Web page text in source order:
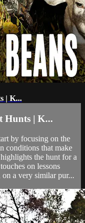
| K...
Hunts | K...
by focusing on the
conditions that make
the hunt for a
on lessons
a very similar pur...